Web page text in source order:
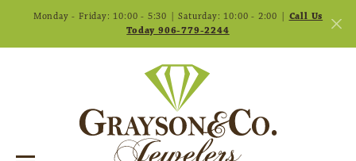
Monday - Friday: 10:00 - 5:30 | Saturday: 10:00 - 2:00 | Call Us
Today 906-779-2244